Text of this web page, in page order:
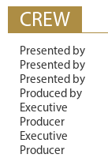
CREW
Presented by
Presented by
Presented by
Produced by
Executive
Producer
Executive
Producer